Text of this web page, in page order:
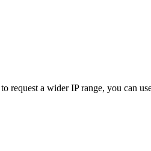
a wider IP range, you can